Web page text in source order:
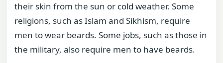
their skin from the sun or cold weather. Some
religions, such as Islam and Sikhism, require
men to wear beards. Some jobs, such as those in
the military, also require men to have beards.